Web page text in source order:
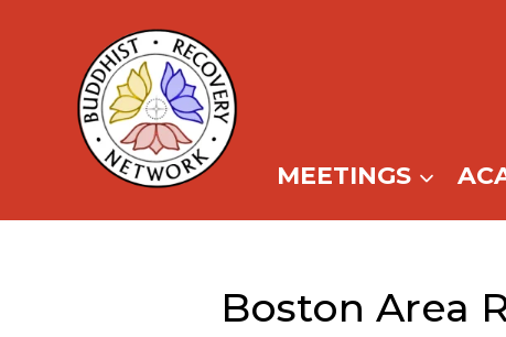
content
MEETINGS
Boston Area